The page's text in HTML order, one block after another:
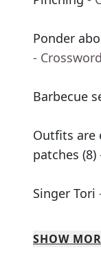
Ponder
-
Barbecue
Outfits are
patches (8)
Singer Tori
SHOW